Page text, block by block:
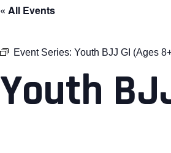
« All Events
Event Series: Youth BJJ GI (Ages
Youth